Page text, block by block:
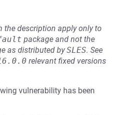
the description apply only to
package and not the
as distributed bySLES. See
relevant fixed versions
vulnerability has been